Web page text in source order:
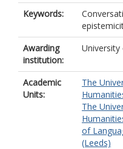
Keywords:
Awarding
institution:
University
Academic
Units:
The
The
of
(Leeds)